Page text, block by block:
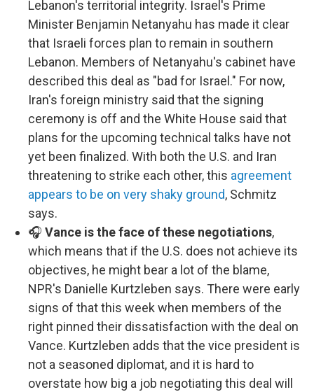
Lebanon's territorial integrity. Israel's Prime
Minister Benjamin Netanyahu has made it clear
that Israeli forces plan to remain in southern
Lebanon. Members of Netanyahu's cabinet have
described this deal as "bad for Israel." For now,
Iran's foreign ministry said that the signing
ceremony is off and the White House said that
plans for the upcoming technical talks have not
yet been finalized. With both the U.S. and Iran
threatening to strike each other, this agreement
appears to be on very shaky ground, Schmitz
says.
🎧 Vance is the face of these negotiations,
which means that if the U.S. does not achieve its
objectives, he might bear a lot of the blame,
NPR's Danielle Kurtzleben says. There were early
signs of that this week when members of the
right pinned their dissatisfaction with the deal on
Vance. Kurtzleben adds that the vice president is
not a seasoned diplomat, and it is hard to
overstate how big a job negotiating this deal will